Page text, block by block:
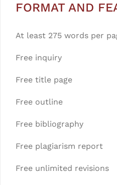
FORMAT AND
At least 275 words per
Free inquiry
Free title page
Free outline
Free bibliography
Free plagiarism report
Free unlimited revisions